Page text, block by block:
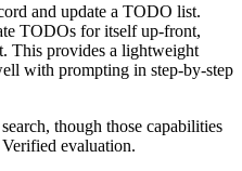
and update a TODO list.
TODOs for itself up-front,
This provides a lightweight
with prompting in step-by-step
though those capabilities
evaluation.